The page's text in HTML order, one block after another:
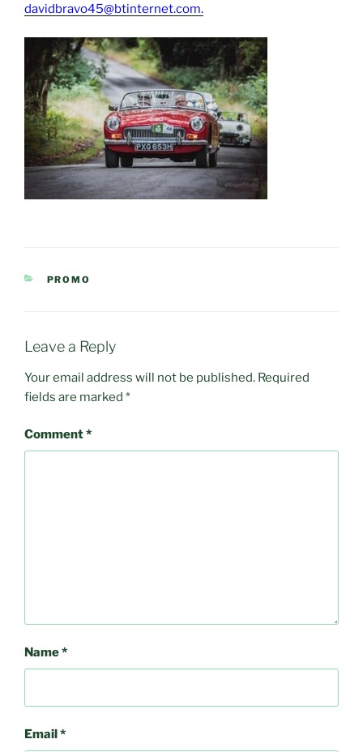
davidbravo45@btinternet.com.
CATEGORIES
PROMO
Leave a Reply
Your email address will not be published. Required
fields are marked *
Comment*
Name*
Email*